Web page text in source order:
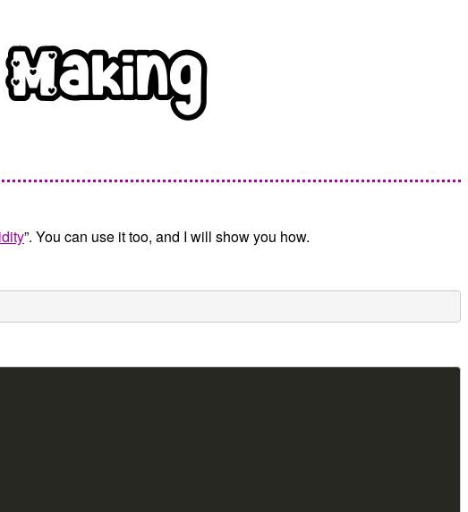
”. You can use it too, and I will show you how.